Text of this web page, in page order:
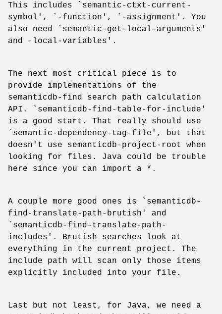
This includes `semantic-ctxt-current-
symbol', `-function', `-assignment'. You
also need `semantic-get-local-arguments'
and -local-variables'.
The next most critical piece is to
provide implementations of the
semanticdb-find search path calculation
API. `semanticdb-find-table-for-include'
is a good start. That really should use
`semantic-dependency-tag-file', but that
doesn't use semanticdb-project-root when
looking for files. Java could be trouble
here since you can import a *.
A couple more good ones is `semanticdb-
find-translate-path-brutish' and
`semanticdb-find-translate-path-
includes'. Brutish searches look at
everything in the current project. The
include path will scan only those items
explicitly included into your file.
Last but not least, for Java, we need a